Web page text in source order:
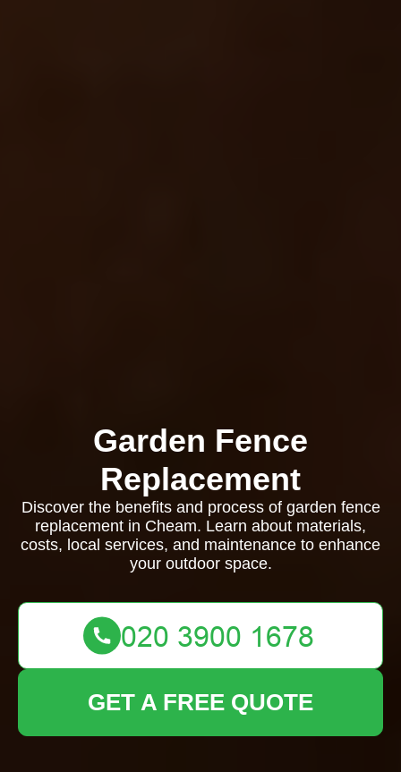
Garden Fence
Replacement
Discover the benefits and process of garden fence
replacement in Cheam. Learn about materials,
costs, local services, and maintenance to enhance
your outdoor space.
GET A FREE QUOTE